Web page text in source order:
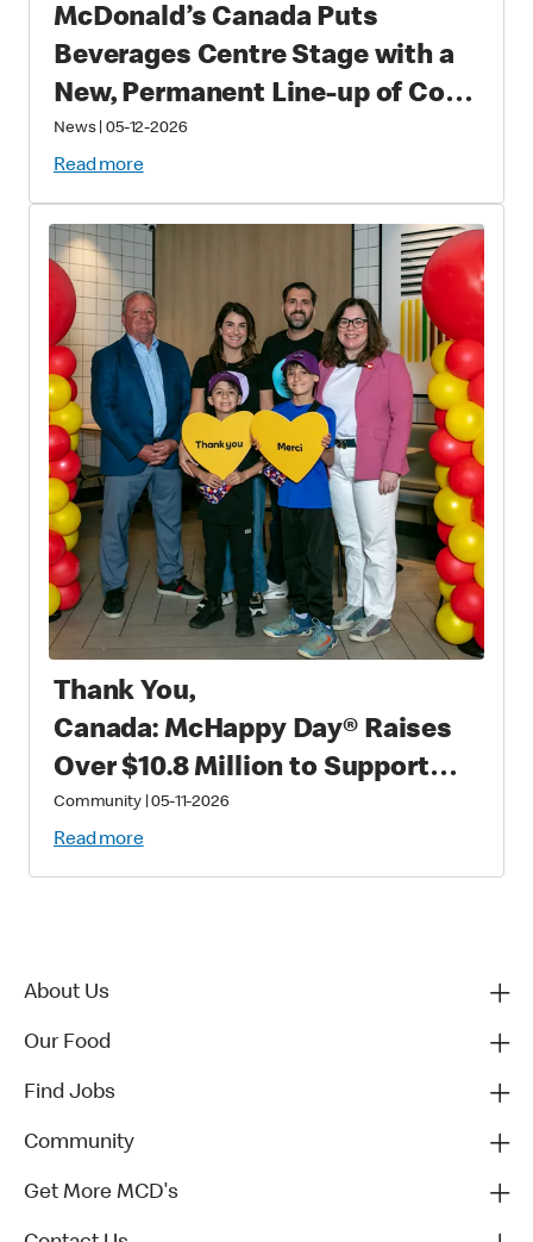
McDonald’s Canada Puts
Beverages Centre Stage with a
New, Permanent Line-up of Cold
Drinks
News| 05-12-2026
Read more
Thank You,
Canada: McHappy Day® Raises
Over $10.8 Million to Support
Families with Critically Sick and
Injured Children
Community|05-11-2026
Read more
About Us
Our Food
Find Jobs
Community
Get More MCD's